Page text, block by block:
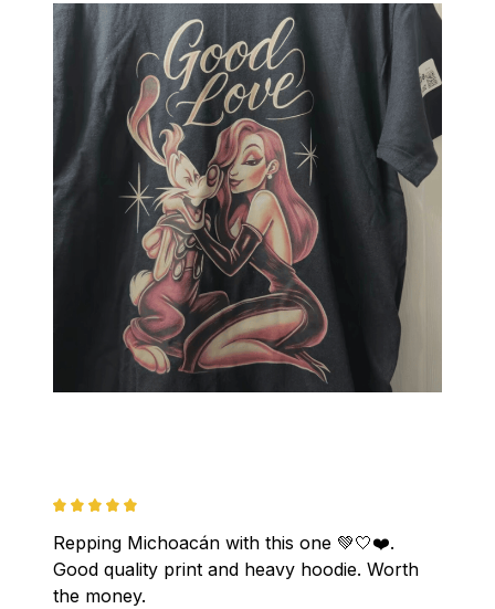
Repping Michoacán with this one 💚🤍❤️.
Good quality print and heavy hoodie. Worth
the money.